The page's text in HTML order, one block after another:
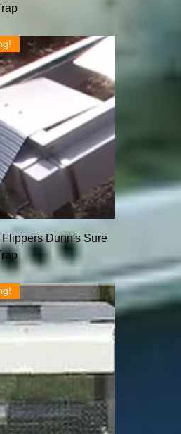
Dunn's Sure